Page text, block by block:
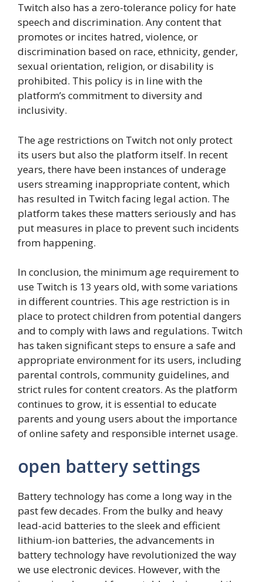
Twitch also has a zero-tolerance policy for hate
speech and discrimination. Any content that
promotes or incites hatred, violence, or
discrimination based on race, ethnicity, gender,
sexual orientation, religion, or disability is
prohibited. This policy is in line with the
platform’s commitment to diversity and
inclusivity.
The age restrictions on Twitch not only protect
its users but also the platform itself. In recent
years, there have been instances of underage
users streaming inappropriate content, which
has resulted in Twitch facing legal action. The
platform takes these matters seriously and has
put measures in place to prevent such incidents
from happening.
In conclusion, the minimum age requirement to
use Twitch is 13 years old, with some variations
in different countries. This age restriction is in
place to protect children from potential dangers
and to comply with laws and regulations. Twitch
has taken significant steps to ensure a safe and
appropriate environment for its users, including
parental controls, community guidelines, and
strict rules for content creators. As the platform
continues to grow, it is essential to educate
parents and young users about the importance
of online safety and responsible internet usage.
open battery settings
Battery technology has come a long way in the
past few decades. From the bulky and heavy
lead-acid batteries to the sleek and efficient
lithium-ion batteries, the advancements in
battery technology have revolutionized the way
we use electronic devices. However, with the